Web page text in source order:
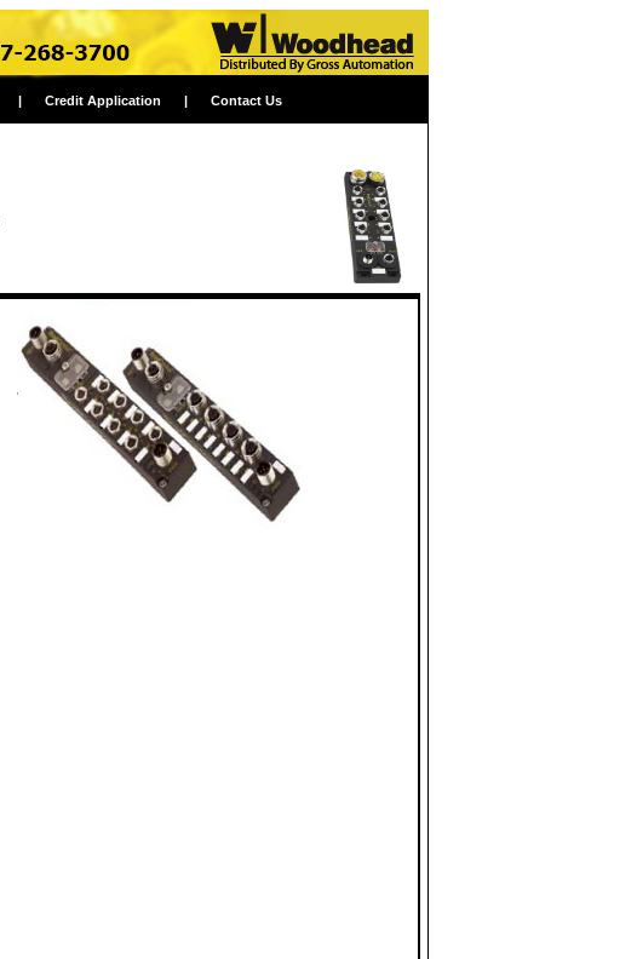
| Credit Application | Contact Us